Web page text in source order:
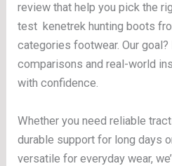
review that help you pick the
test kenetrek hunting boots
categories footwear. Our
comparisons and real-world
with confidence.
Whether you need reliable
durable support for long days
versatile for everyday wear,